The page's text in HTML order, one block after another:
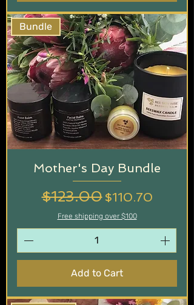
Bundle
Mother's Day Bundle
Regular Price
$123.00 Sale Price
$110.70
Free shipping over $100
Add to Cart